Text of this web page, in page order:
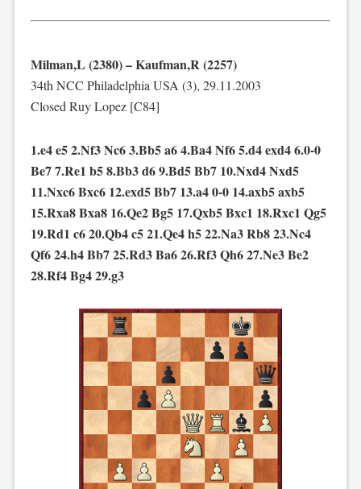
Milman,L (2380) – Kaufman,R (2257)
34th NCC Philadelphia USA (3), 29.11.2003
Closed Ruy Lopez [C84]
1.e4 e5 2.Nf3 Nc6 3.Bb5 a6 4.Ba4 Nf6 5.d4 exd4 6.0-0
Be7 7.Re1 b5 8.Bb3 d6 9.Bd5 Bb7 10.Nxd4 Nxd5
11.Nxc6 Bxc6 12.exd5 Bb7 13.a4 0-0 14.axb5 axb5
15.Rxa8 Bxa8 16.Qe2 Bg5 17.Qxb5 Bxc1 18.Rxc1 Qg5
19.Rd1 c6 20.Qb4 c5 21.Qe4 h5 22.Na3 Rb8 23.Nc4
Qf6 24.h4 Bb7 25.Rd3 Ba6 26.Rf3 Qh6 27.Ne3 Be2
28.Rf4 Bg4 29.g3